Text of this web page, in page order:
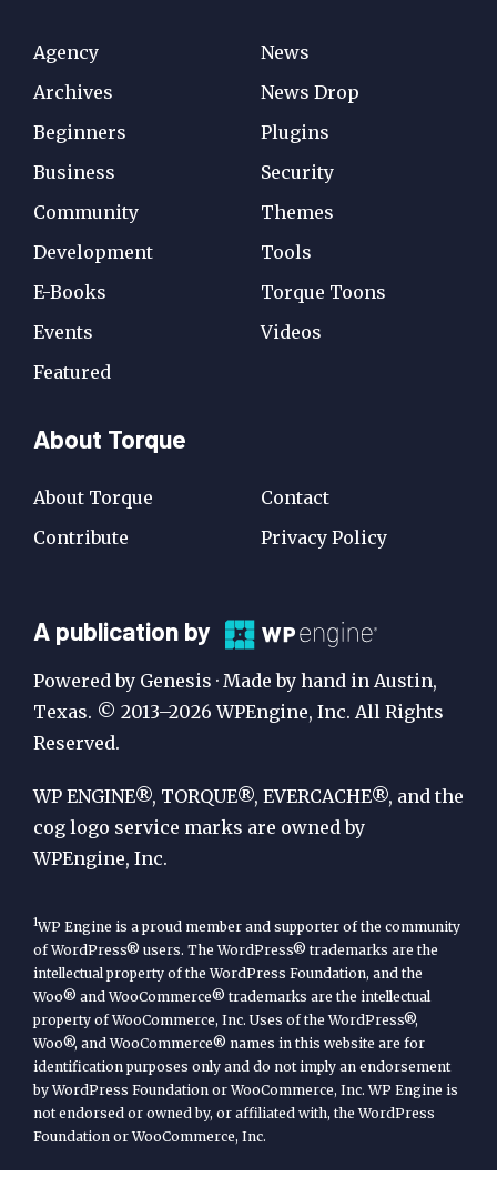
Agency
Archives
Beginners
Business
Community
Development
E-Books
Events
Featured
News
News Drop
Plugins
Security
Themes
Tools
Torque Toons
Videos
About Torque
About Torque
Contribute
Contact
Privacy Policy
A
Publication
by
WP
Engine
A publication by
Powered by Genesis · Made by hand in Austin,
Texas. © 2013–2026 WPEngine, Inc. All Rights
Reserved.
WP ENGINE®, TORQUE®, EVERCACHE®, and the
cog logo service marks are owned by
WPEngine, Inc.
1WP Engine is a proud member and supporter of the community
of WordPress® users. The WordPress® trademarks are the
intellectual property of the WordPress Foundation, and the
Woo® and WooCommerce® trademarks are the intellectual
property of WooCommerce, Inc. Uses of the WordPress®,
Woo®, and WooCommerce® names in this website are for
identification purposes only and do not imply an endorsement
by WordPress Foundation or WooCommerce, Inc. WP Engine is
not endorsed or owned by, or affiliated with, the WordPress
Foundation or WooCommerce, Inc.